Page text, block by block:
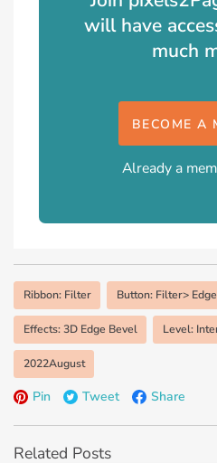
will have
much
BECOME A
Already a
Ribbon: Filter Button: Filter>
Effects: 3D Edge Bevel Level:
2022August
Pin Tweet Share
Related Posts